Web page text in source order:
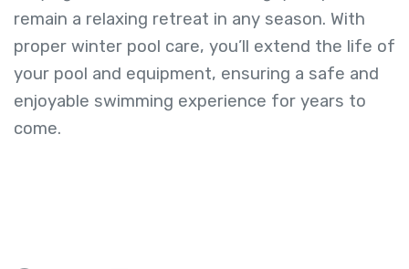
remain a relaxing retreat in any season. With
proper winter pool care, you’ll extend the life of
your pool and equipment, ensuring a safe and
enjoyable swimming experience for years to
come.